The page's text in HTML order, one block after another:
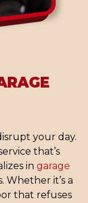
your day.
that’s
in garage
Whether it’s a
that refuses